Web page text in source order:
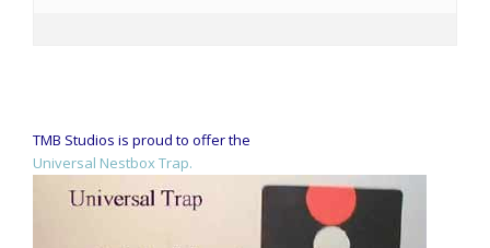
TMB Studios is proud to offer the
Universal Nestbox Trap.